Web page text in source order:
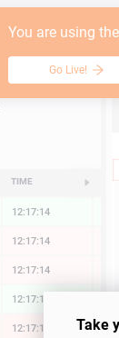
API
You are using
Go Live!
TIME
12:17:15
12:17:15
12:17:15
12:17:15
12:17:15 -
Take